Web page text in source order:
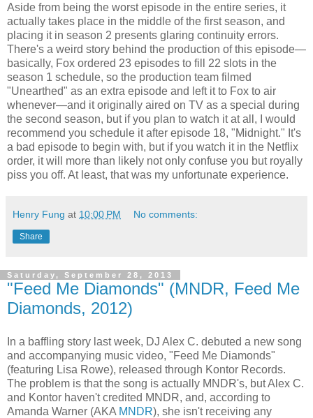
Aside from being the worst episode in the entire series, it
actually takes place in the middle of the first season, and
placing it in season 2 presents glaring continuity errors.
There's a weird story behind the production of this episode—
basically, Fox ordered 23 episodes to fill 22 slots in the
season 1 schedule, so the production team filmed
"Unearthed" as an extra episode and left it to Fox to air
whenever—and it originally aired on TV as a special during
the second season, but if you plan to watch it at all, I would
recommend you schedule it after episode 18, "Midnight." It's
a bad episode to begin with, but if you watch it in the Netflix
order, it will more than likely not only confuse you but royally
piss you off. At least, that was my unfortunate experience.
Henry Fung at 10:00 PM No comments:
Share
Saturday, September 28, 2013
"Feed Me Diamonds" (MNDR, Feed Me
Diamonds, 2012)
In a baffling story last week, DJ Alex C. debuted a new song
and accompanying music video, "Feed Me Diamonds"
(featuring Lisa Rowe), released through Kontor Records.
The problem is that the song is actually MNDR's, but Alex C.
and Kontor haven't credited MNDR, and, according to
Amanda Warner (AKA MNDR), she isn't receiving any